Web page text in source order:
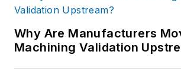
Why Are Manufacturers
Machining Validation